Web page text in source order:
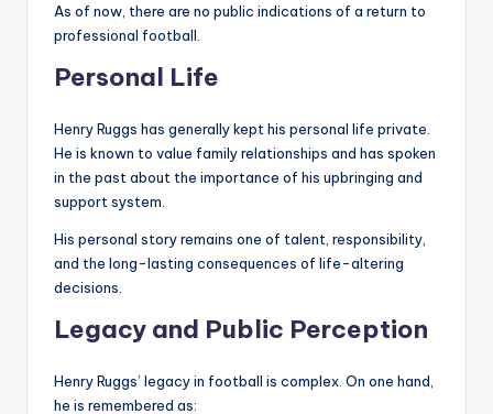
As of now, there are no public indications of a return to
professional football.
Personal Life
Henry Ruggs has generally kept his personal life private.
He is known to value family relationships and has spoken
in the past about the importance of his upbringing and
support system.
His personal story remains one of talent, responsibility,
and the long-lasting consequences of life-altering
decisions.
Legacy and Public Perception
Henry Ruggs’ legacy in football is complex. On one hand,
he is remembered as: